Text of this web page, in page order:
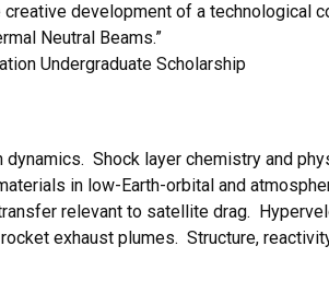
development of a technological
Neutral Beams.”
Undergraduate Scholarship
Shock layer chemistry and
in low-Earth-orbital and
relevant to satellite drag.
exhaust plumes. Structure,